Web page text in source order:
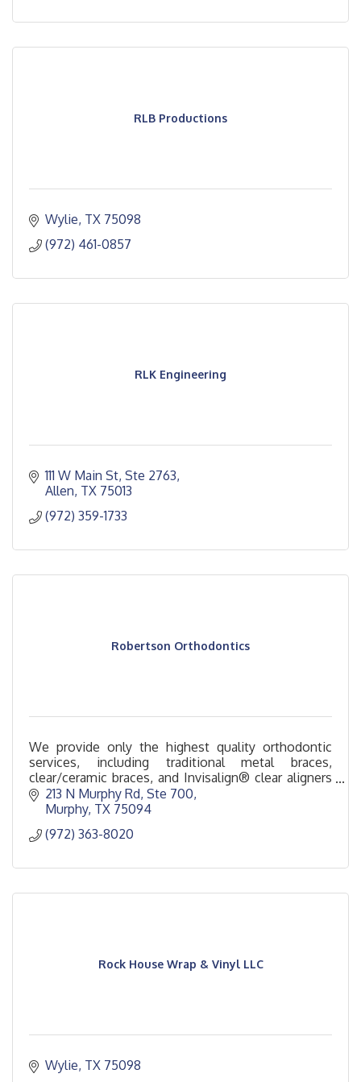
RLB Productions
Wylie TX 75098
(972) 461-0857
RLK Engineering
111 W Main St, Ste 2763
Allen TX 75013
(972) 359-1733
Robertson Orthodontics
We provide only the highest quality orthodontic
services, including traditional metal braces,
clear/ceramic braces, and Invisalign® clear aligners
for children, teens, and adults.
213 N Murphy Rd, Ste 700
Murphy TX 75094
(972) 363-8020
Rock House Wrap & Vinyl LLC
Wylie TX 75098